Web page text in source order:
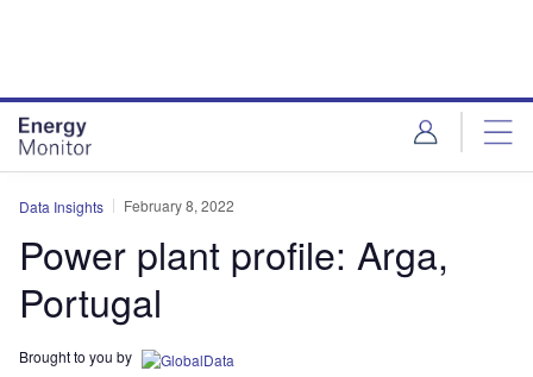
Data Insights February 8, 2022
Power plant profile: Arga,
Portugal
Brought to you by